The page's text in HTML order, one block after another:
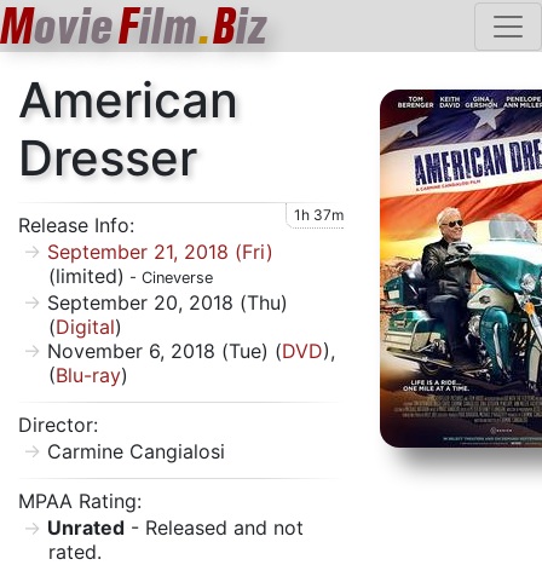
MovieFilm.Biz
American
Dresser
Release Info: 1h 37m
September 21, 2018 (Fri)
(limited) - Cineverse
September 20, 2018 (Thu)
(Digital)
November 6, 2018 (Tue) (DVD),
(Blu-ray)
Director:
Carmine Cangialosi
MPAA Rating:
Unrated - Released and not
rated.